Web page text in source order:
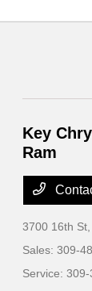
Key
Ram
3700 16th St,
Sales:309-
Service:309-